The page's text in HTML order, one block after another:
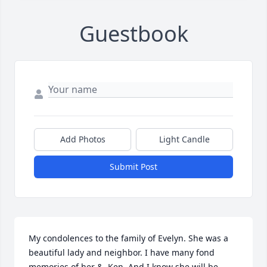
Guestbook
Add Photos Light Candle
Submit Post
My condolences to the family of Evelyn. She was a
beautiful lady and neighbor. I have many fond